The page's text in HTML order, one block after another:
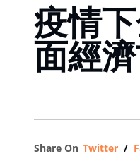
疫情
面經
Share On Twitter /